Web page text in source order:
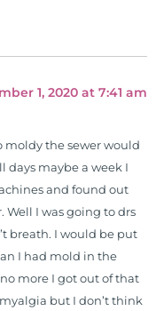
selling book, No
and has been
than 25 years
his life to training
on the topics
and
He has hosted
mentored
doctors,
1, 2020 at 7:41 am
moldy the sewer would
days maybe a week I
and found out
Well I was going to drs
breath. I would be put
I had mold in the
more I got out of that
but I don’t think